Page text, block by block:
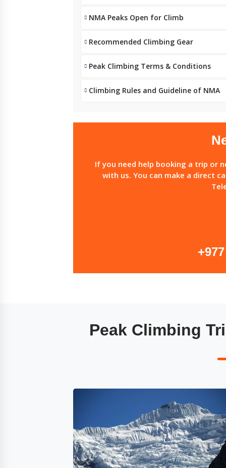
NMA Peaks Open for Climb
Recommended Climbing Gear
Peak Climbing Terms & Conditions
Climbing Rules and Guideline of NMA
If you need help booking a trip or
with us. You can make a direct
Peak Climbing